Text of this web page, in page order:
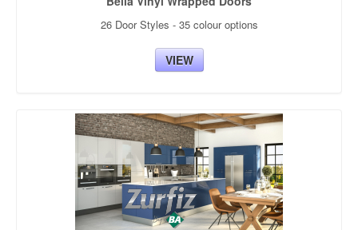
26 Door Styles - 35 colour options
VIEW